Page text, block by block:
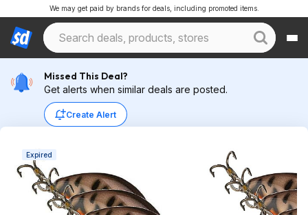
We may get paid by brands for deals, including promoted items.
Missed This Deal?
Get alerts when similar deals are posted.
Create Alert
Expired